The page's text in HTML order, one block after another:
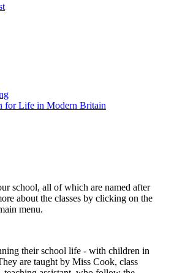
for Life in Modern Britain
school, all of which are named after
about the classes by clicking on the
menu.
their school life - with children in
are taught by Miss Cook, class